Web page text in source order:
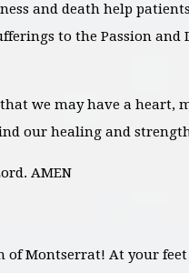
and death help
to the Passion and
we may have a heart,
our healing and
AMEN
of Montserrat! At your